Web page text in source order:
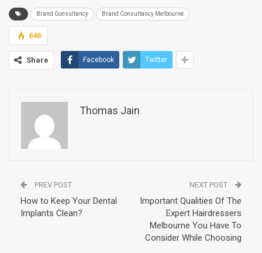
Brand Consultancy Brand Consultancy Melbourne
646
Share Facebook Twitter
Thomas Jain
PREV POST
How to Keep Your Dental
Implants Clean?
NEXT POST
Important Qualities Of The
Expert Hairdressers
Melbourne You Have To
Consider While Choosing